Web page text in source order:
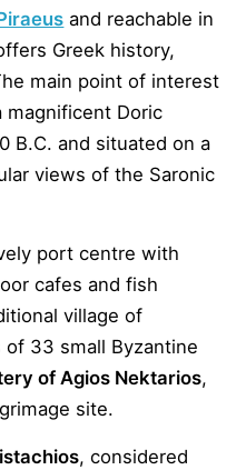
and reachable in
Greek history,
main point of interest
magnificent Doric
B.C. and situated on a
views of the Saronic
port centre with
cafes and fish
village of
33 small Byzantine
of Agios Nektarios,
site.
, considered